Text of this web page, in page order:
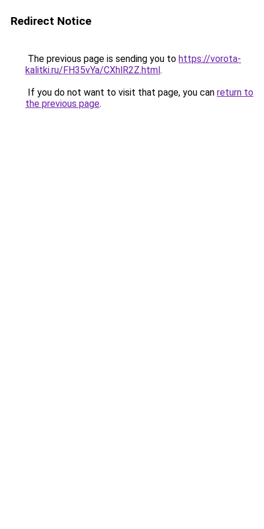
Redirect Notice
The previous page is sending you to https://vorota-
kalitki.ru/FH35vYa/CXhlR2Z.html.
If you do not want to visit that page, you can return to
the previous page.